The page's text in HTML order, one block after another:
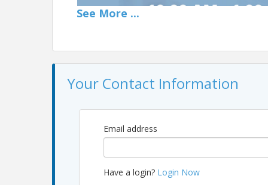
📄 The Residential Purchase Agreement (RPA)
navigate this essential contract successfully.
See More ...
Your Contact Information
Email address
Have a login? Login Now